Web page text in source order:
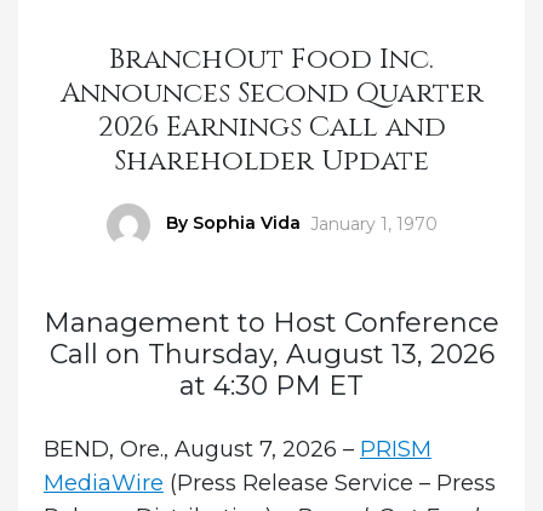
BranchOut Food Inc.
Announces Second Quarter
2026 Earnings Call and
Shareholder Update
By Sophia Vida Posted
January 1, 1970
Management to Host Conference
Call on Thursday, August 13, 2026
at 4:30 PM ET
BEND, Ore., August 7, 2026 – PRISM
MediaWire (Press Release Service – Press